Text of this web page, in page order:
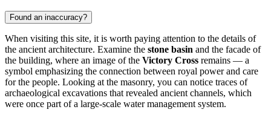
Found an inaccuracy?
When visiting this site, it is worth paying attention to the details of
the ancient architecture. Examine the stone basin and the facade of
the building, where an image of the Victory Cross remains — a
symbol emphasizing the connection between royal power and care
for the people. Looking at the masonry, you can notice traces of
archaeological excavations that revealed ancient channels, which
were once part of a large-scale water management system.